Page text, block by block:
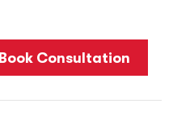
Book Consultation